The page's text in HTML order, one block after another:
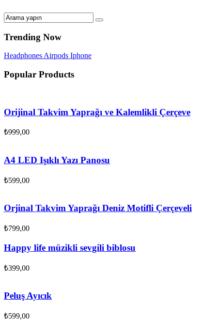
Trending Now
HeadphonesAirpods Iphone
Popular Products
Orijinal Takvim Yaprağı ve Kalemlikli Çerçeve
₺999,00
A4 LED Işıklı Yazı Panosu
₺599,00
Orjinal Takvim Yaprağı Deniz Motifli Çerçeveli
₺799,00
Happy life müzikli sevgili biblosu
₺399,00
Peluş Ayıcık
₺599,00